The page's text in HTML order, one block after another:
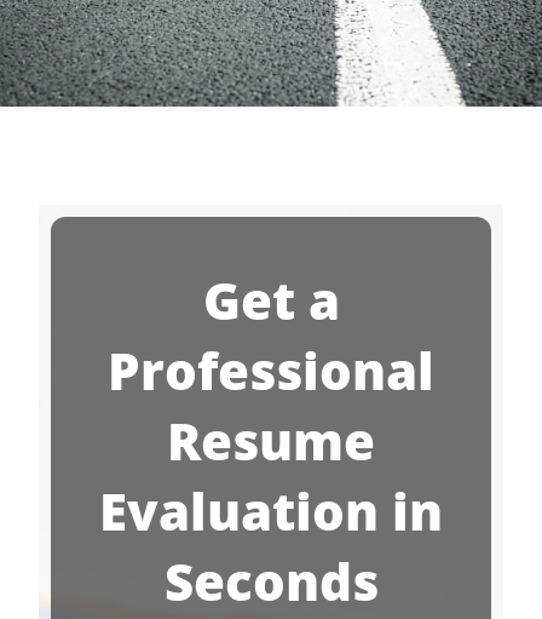
Get a
Professional
Resume
Evaluation in
Seconds